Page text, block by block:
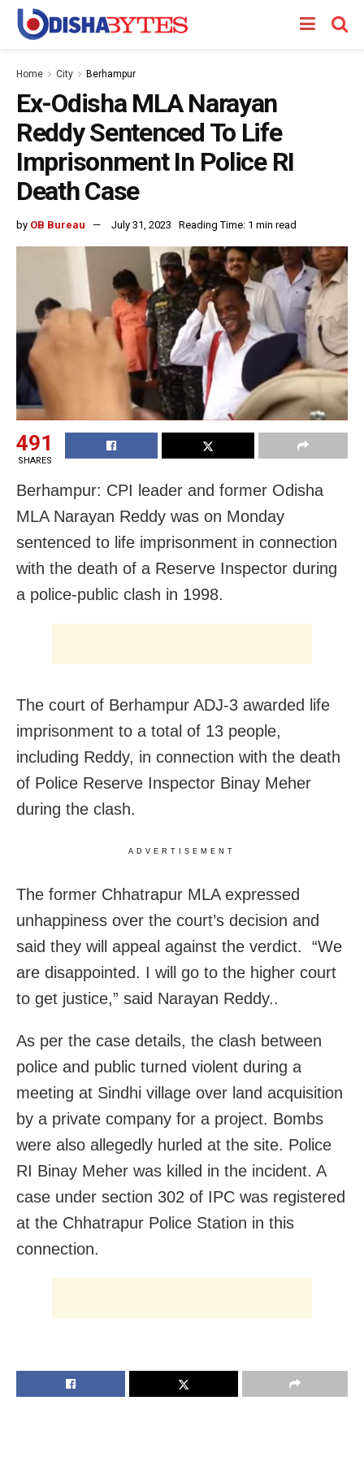
Home City Berhampur
Ex-Odisha MLA Narayan
Reddy Sentenced To Life
Imprisonment In Police RI
Death Case
by OB Bureau July 31, 2023 Reading Time: 1 min read
491
SHARES
Berhampur: CPI leader and former Odisha
MLA Narayan Reddy was on Monday
sentenced to life imprisonment in connection
with the death of a Reserve Inspector during
a police-public clash in 1998.
The court of Berhampur ADJ-3 awarded life
imprisonment to a total of 13 people,
including Reddy, in connection with the death
of Police Reserve Inspector Binay Meher
during the clash.
ADVERTISEMENT
The former Chhatrapur MLA expressed
unhappiness over the court’s decision and
said they will appeal against the verdict. “We
are disappointed. I will go to the higher court
to get justice,” said Narayan Reddy..
As per the case details, the clash between
police and public turned violent during a
meeting at Sindhi village over land acquisition
by a private company for a project. Bombs
were also allegedly hurled at the site. Police
RI Binay Meher was killed in the incident. A
case under section 302 of IPC was registered
at the Chhatrapur Police Station in this
connection.